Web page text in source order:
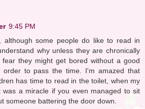
9:45 PM
although some people do like to read in
why unless they are chronically
fear they might get bored without a good
order to pass the time. I'm amazed that
has time to read in the toilet, when my
was a miracle if you even managed to sit
someone battering the door down.